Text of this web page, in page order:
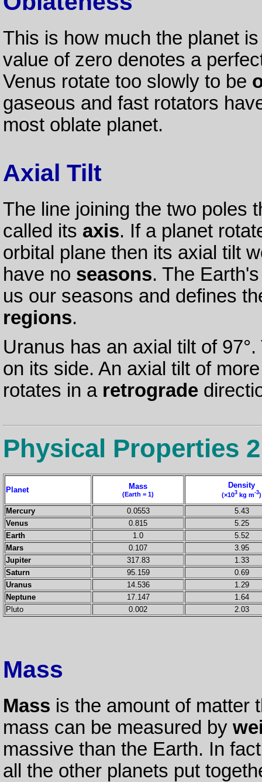
This is how much the planet
value of zero denotes a
Venus rotate too slowly to be
gaseous and fast rotators
most oblate planet.
Axial Tilt
The line joining the two poles
called its axis. If a planet
orbital plane then its axial tilt
have no seasons. The
us our seasons and defines
regions.
Uranus has an axial tilt of
on its side. An axial tilt of
rotates in a retrograde
Physical Properties 2
Planet Mass
(Earth = 1)
Density
(×103 kg m-3)
Mercury 0.0553
5.43
Venus
0.815
5.25
Earth
1.0
5.52
Mars
0.107
3.95
Jupiter
317.83
1.33
Saturn
95.159
0.69
Uranus
14.536
1.29
Neptune
17.147
1.64
Pluto
0.002 2.03
Mass
Mass is the amount of matter
mass can be measured by
massive than the Earth. In
all the other planets put